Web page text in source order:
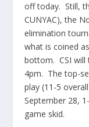
off today. Still,
CUNYAC), the
elimination
what is coined
bottom. CSI will
4pm. The top-
play (11-5
September 28,
game skid.